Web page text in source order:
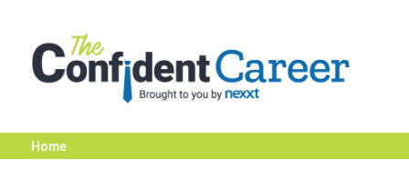
content
The
Home